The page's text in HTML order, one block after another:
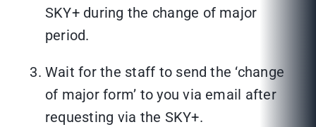
SKY+ during the change of major
period.
Wait for the staff to send the ‘change
of major form’ to you via email after
requesting via the SKY+.